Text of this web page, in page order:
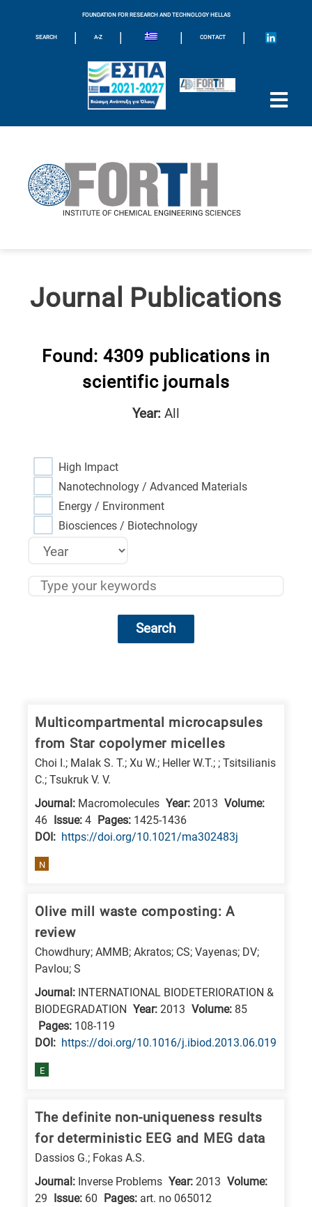
FOUNDATION FOR RESEARCH AND TECHNOLOGY HELLAS
SEARCH | A-Z | | CONTACT |
Journal Publications
Found: 4309 publications in
scientific journals
Year: All
High Impact
Nanotechnology / Advanced Materials
Energy / Environment
Biosciences / Biotechnology
Search
categories
following
information
related
specific
research
Nanotechnology
Multicompartmental microcapsules
from Star copolymer micelles
Choi I.; Malak S. T.; Xu W.; Heller W.T.; ; Tsitsilianis
C.; Tsukruk V. V.
Journal: Macromolecules Year: 2013 Volume:
46 Issue: 4 Pages: 1425-1436
DΟΙ: https://doi.org/10.1021/ma302483j
N
Olive mill waste composting: A
review
Chowdhury; AMMB; Akratos; CS; Vayenas; DV;
Pavlou; S
Journal: INTERNATIONAL BIODETERIORATION &
BIODEGRADATION Year: 2013 Volume: 85
Pages: 108-119
DΟΙ: https://doi.org/10.1016/j.ibiod.2013.06.019
E
The definite non-uniqueness results
for deterministic EEG and MEG data
Dassios G.; Fokas A.S.
Journal: Inverse Problems Year: 2013 Volume:
29 Issue: 60 Pages: art. no 065012